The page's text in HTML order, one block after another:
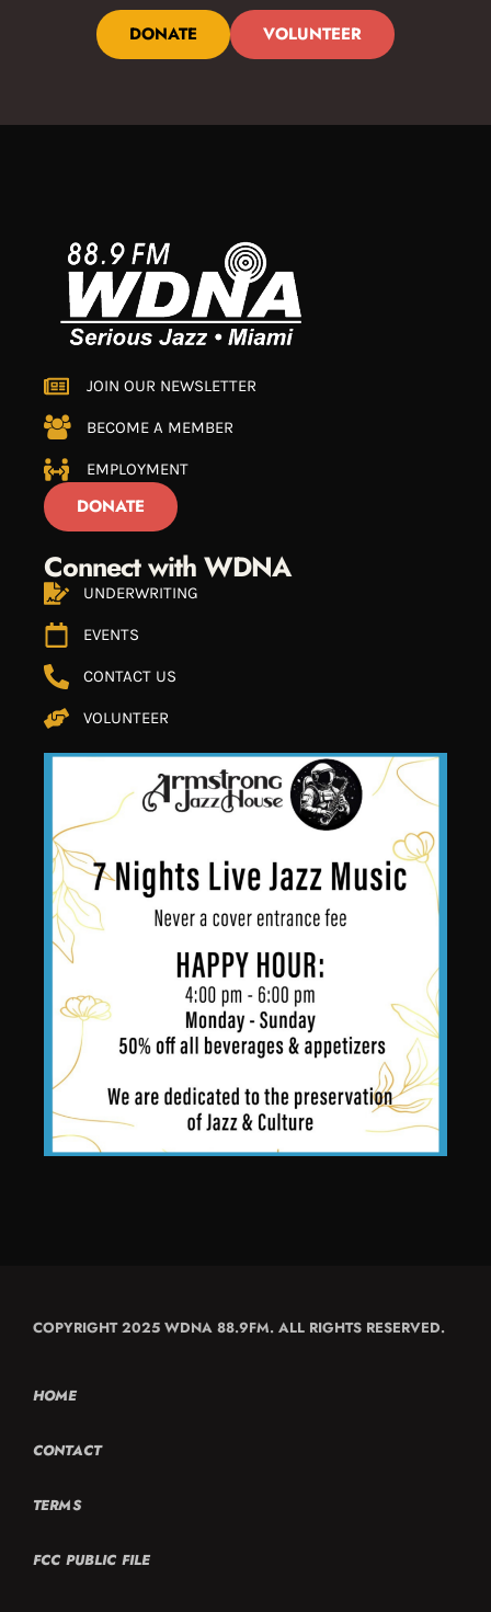
DONATE VOLUNTEER
JOIN OUR NEWSLETTER
BECOME A MEMBER
EMPLOYMENT
DONATE
Connect with WDNA
UNDERWRITING
EVENTS
CONTACT US
VOLUNTEER
COPYRIGHT 2025 WDNA 88.9FM. ALL RIGHTS RESERVED.
HOME
CONTACT
TERMS
FCC PUBLIC FILE